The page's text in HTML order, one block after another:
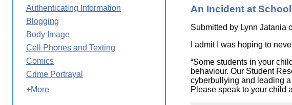
An Incident at School
Submitted by Lynn Jatania
I admit I was hoping to
“Some students in your
behaviour. Our Student
cyberbullying and leading
Please speak to your child
Authenticating Information
Blogging
Body Image
Cell Phones and Texting
Comics
Crime Portrayal
+More